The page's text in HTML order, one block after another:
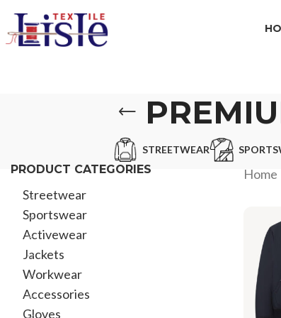
STREETWEAR
PRODUCT CATEGORIES
Streetwear
Sportswear
Activewear
Jackets
Workwear
Accessories
Gloves
Home